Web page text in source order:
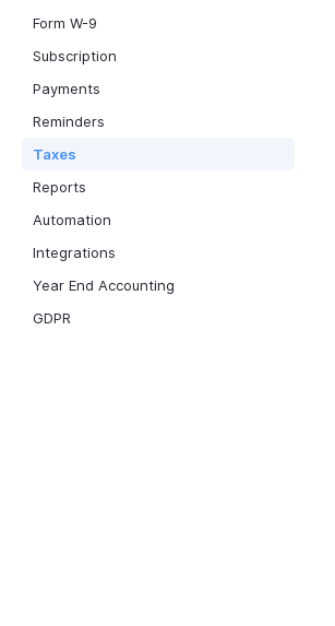
Form W-9
Subscription
Payments
Reminders
Taxes
Reports
Automation
Integrations
Year End Accounting
GDPR